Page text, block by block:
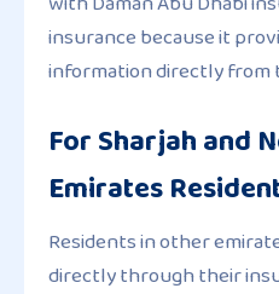
insurance because it
information directly from
For Sharjah and
Emirates
Residents in other
directly through their